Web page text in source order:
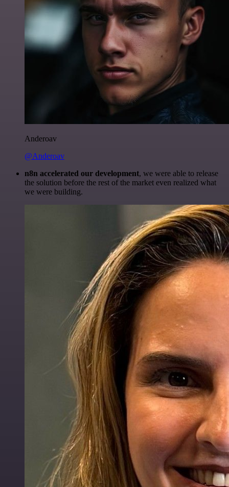
Anderoav
@Anderoav
n8n accelerated our development, we were able to release
the solution before the rest of the market even realized what
we were building.